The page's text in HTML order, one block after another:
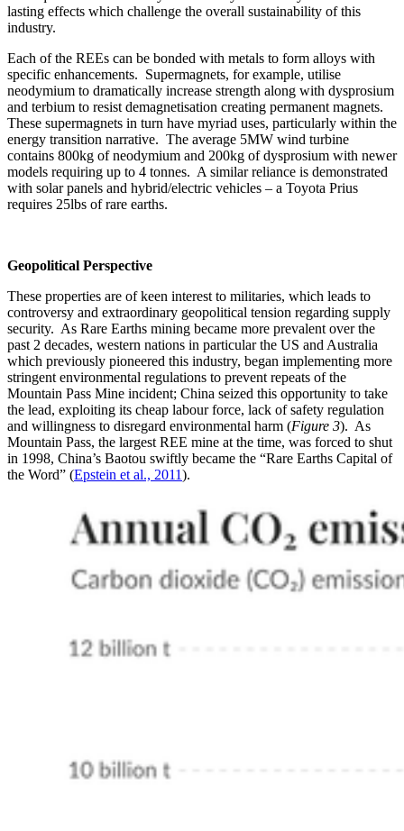
lasting effects which challenge the overall sustainability of this
industry.
Each of the REEs can be bonded with metals to form alloys with
specific enhancements. Supermagnets, for example, utilise
neodymium to dramatically increase strength along with dysprosium
and terbium to resist demagnetisation creating permanent magnets.
These supermagnets in turn have myriad uses, particularly within the
energy transition narrative. The average 5MW wind turbine
contains 800kg of neodymium and 200kg of dysprosium with newer
models requiring up to 4 tonnes. A similar reliance is demonstrated
with solar panels and hybrid/electric vehicles – a Toyota Prius
requires 25lbs of rare earths.
Geopolitical Perspective
These properties are of keen interest to militaries, which leads to
controversy and extraordinary geopolitical tension regarding supply
security. As Rare Earths mining became more prevalent over the
past 2 decades, western nations in particular the US and Australia
which previously pioneered this industry, began implementing more
stringent environmental regulations to prevent repeats of the
Mountain Pass Mine incident; China seized this opportunity to take
the lead, exploiting its cheap labour force, lack of safety regulation
and willingness to disregard environmental harm (Figure 3). As
Mountain Pass, the largest REE mine at the time, was forced to shut
in 1998, China’s Baotou swiftly became the “Rare Earths Capital of
the Word” (Epstein et al., 2011).